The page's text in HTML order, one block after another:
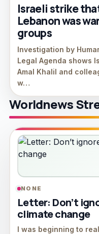
Israeli strike
Lebanon was
groups
Investigation by
Legal Agenda shows
Amal Khalil and
w…
Worldnews
NONE
Letter: Don’t
climate change
I was beginning to